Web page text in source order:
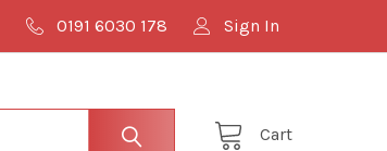
0191 6030 178 Sign In
Cart